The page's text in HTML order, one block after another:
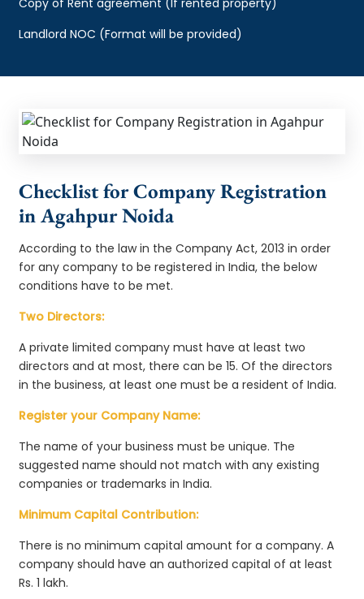
Landlord NOC (Format will be provided)
Checklist for Company Registration
in Agahpur Noida
According to the law in the Company Act, 2013 in order
for any company to be registered in India, the below
conditions have to be met.
Two Directors:
A private limited company must have at least two
directors and at most, there can be 15. Of the directors
in the business, at least one must be a resident of India.
Register your Company Name:
The name of your business must be unique. The
suggested name should not match with any existing
companies or trademarks in India.
Minimum Capital Contribution:
There is no minimum capital amount for a company. A
company should have an authorized capital of at least
Rs. 1 lakh.